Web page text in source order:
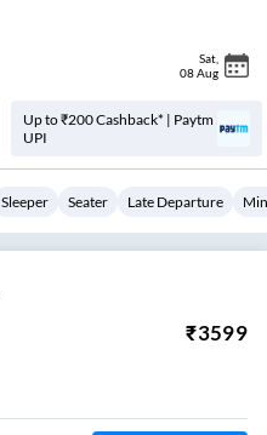
Sat
08 Aug
Up to ₹200 Cashback* | Paytm
UPI
Sleeper Seater Late Departure
₹3599